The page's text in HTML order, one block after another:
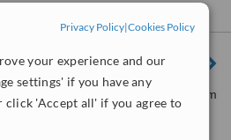
Privacy Policy|Cookies Policy
your experience and our
settings' if you have any
click 'Accept all' if you agree to
5 Jalan Alam Sutera 10, Alam
Sutera, Bukit Jalil, 57000